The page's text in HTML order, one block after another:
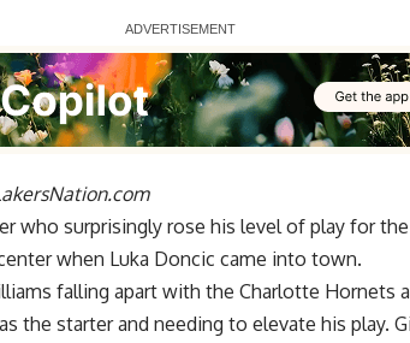
who surprisingly rose his level of play for
when Luka Doncic came into town.
falling apart with the Charlotte Hornets
the starter and needing to elevate his play.